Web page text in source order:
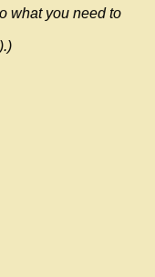
what you need to